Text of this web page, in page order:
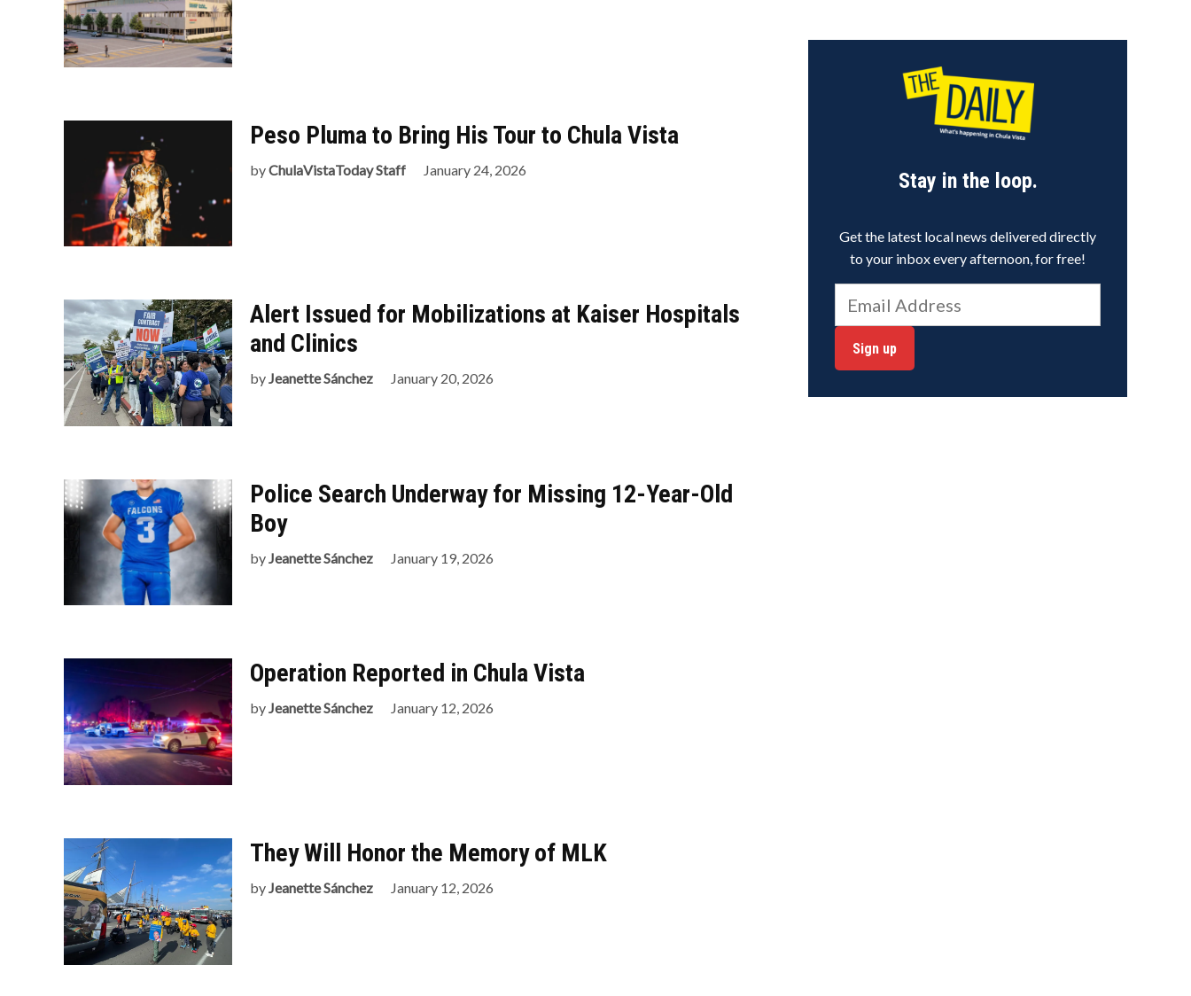
Peso Pluma to Bring His Tour to Chula Vista
byChulaVistaToday Staff January 24, 2026
Alert Issued for Mobilizations at Kaiser Hospitals
and Clinics
byJeanette Sánchez January 20, 2026
Police Search Underway for Missing 12-Year-Old
Boy
byJeanette Sánchez January 19, 2026
Operation Reported in Chula Vista
byJeanette Sánchez January 12, 2026
They Will Honor the Memory of MLK
byJeanette Sánchez January 12, 2026
Stay in the loop.
Get the latest local news delivered directly
to your inbox every afternoon, for free!
Sign up